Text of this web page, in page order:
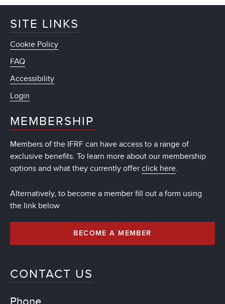
SITE LINKS
Cookie Policy
FAQ
Accessibility
Login
MEMBERSHIP
Members of the IFRF can have access to a range of
exclusive benefits. To learn more about our membership
options and what they currently offer click here.
Alternatively, to become a member fill out a form using
the link below
BECOME A MEMBER
CONTACT US